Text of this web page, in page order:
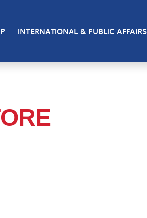
INTERNATIONAL & PUBLIC AFFAIRS